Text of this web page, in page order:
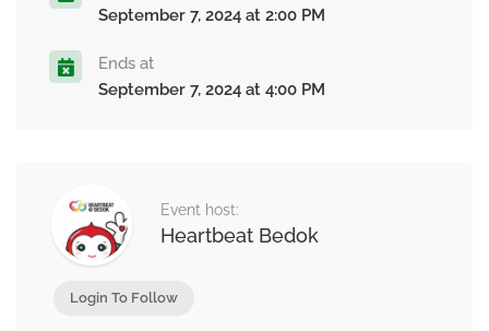
September 7, 2024 at 2:00 PM
Ends at
September 7, 2024 at 4:00 PM
Event host:
Heartbeat Bedok
Login To Follow